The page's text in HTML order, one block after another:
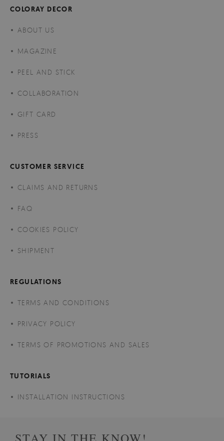
COLORAY DECOR
ABOUT US
MAGAZINE
PEEL AND STICK
COLLABORATION
GIFT CARD
PRESS
CUSTOMER SERVICE
CLAIMS AND RETURNS
FAQ
COOKIES POLICY
SHIPMENT
REGULATIONS
TERMS AND CONDITIONS
PRIVACY POLICY
TERMS OF PROMOTIONS AND SALES
TUTORIALS
INSTALLATION INSTRUCTIONS
STAY IN THE KNOW!